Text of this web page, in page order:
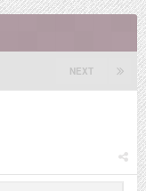
NEXT